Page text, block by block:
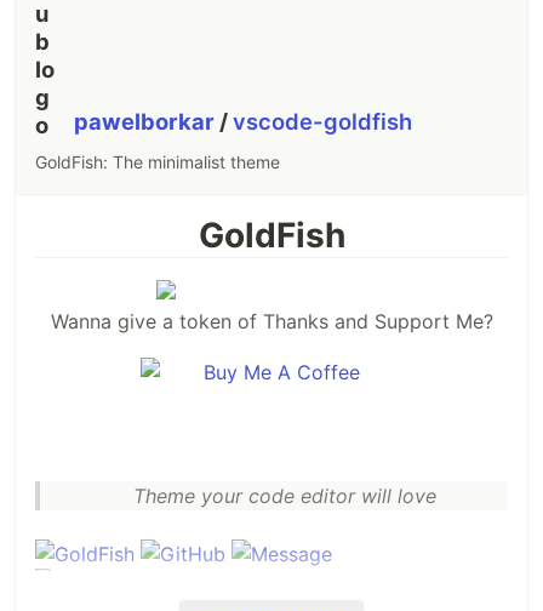
pawelborkar /vscode-goldfish
GoldFish: The minimalist theme
GoldFish
Wanna give a token of Thanks and Support Me?
Theme your code editor will love